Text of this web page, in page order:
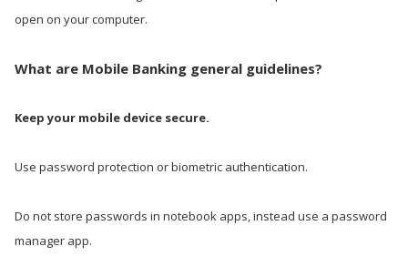
open on your computer.
What are Mobile Banking general guidelines?
Keep your mobile device secure.
Use password protection or biometric authentication.
Do not store passwords in notebook apps, instead use a password
manager app.